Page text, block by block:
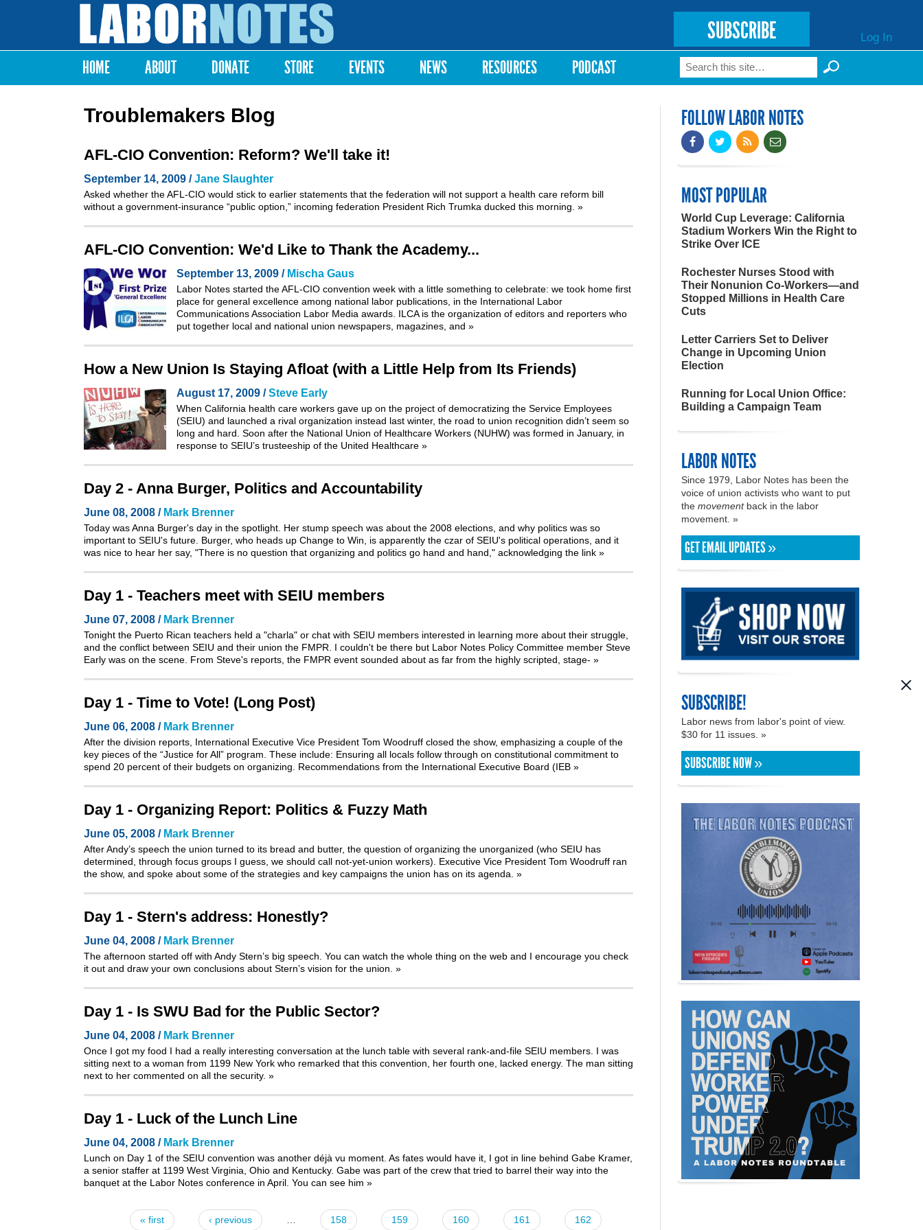
Labor
Notes
SUBSCRIBE Log In
Main menu
HOME ABOUT DONATE STORE EVENTS NEWS RESOURCES PODCAST Search form
Search
Troublemakers Blog
AFL-CIO Convention: Reform? We'll take it!
September 14, 2009 /Jane Slaughter
Asked whether the AFL-CIO would stick to earlier statements that the federation will not support a health care reform bill
without a government-insurance “public option,” incoming federation President Rich Trumka ducked this morning. »
AFL-CIO Convention: We'd Like to Thank the Academy...
September 13, 2009 / Mischa Gaus
Labor Notes started the AFL-CIO convention week with a little something to celebrate: we took home first
place for general excellence among national labor publications, in the International Labor
Communications Association Labor Media awards. ILCA is the organization of editors and reporters who
put together local and national union newspapers, magazines, and »
How a New Union Is Staying Afloat (with a Little Help from Its Friends)
August 17, 2009 /Steve Early
When California health care workers gave up on the project of democratizing the Service Employees
(SEIU) and launched a rival organization instead last winter, the road to union recognition didn’t seem so
long and hard. Soon after the National Union of Healthcare Workers (NUHW) was formed in January, in
response to SEIU’s trusteeship of the United Healthcare »
Day 2 - Anna Burger, Politics and Accountability
June 08, 2008 / Mark Brenner
Today was Anna Burger's day in the spotlight. Her stump speech was about the 2008 elections, and why politics was so
important to SEIU's future. Burger, who heads up Change to Win, is apparently the czar of SEIU's political operations, and it
was nice to hear her say, "There is no question that organizing and politics go hand and hand," acknowledging the link »
Day 1 - Teachers meet with SEIU members
June 07, 2008 / Mark Brenner
Tonight the Puerto Rican teachers held a "charla" or chat with SEIU members interested in learning more about their struggle,
and the conflict between SEIU and their union the FMPR. I couldn't be there but Labor Notes Policy Committee member Steve
Early was on the scene. From Steve's reports, the FMPR event sounded about as far from the highly scripted, stage- »
Day 1 - Time to Vote! (Long Post)
June 06, 2008 / Mark Brenner
After the division reports, International Executive Vice President Tom Woodruff closed the show, emphasizing a couple of the
key pieces of the “Justice for All” program. These include: Ensuring all locals follow through on constitutional commitment to
spend 20 percent of their budgets on organizing. Recommendations from the International Executive Board (IEB »
Day 1 - Organizing Report: Politics & Fuzzy Math
June 05, 2008 / Mark Brenner
After Andy’s speech the union turned to its bread and butter, the question of organizing the unorganized (who SEIU has
determined, through focus groups I guess, we should call not-yet-union workers). Executive Vice President Tom Woodruff ran
the show, and spoke about some of the strategies and key campaigns the union has on its agenda. »
Day 1 - Stern's address: Honestly?
June 04, 2008 / Mark Brenner
The afternoon started off with Andy Stern’s big speech. You can watch the whole thing on the web and I encourage you check
it out and draw your own conclusions about Stern’s vision for the union. »
Day 1 - Is SWU Bad for the Public Sector?
June 04, 2008 / Mark Brenner
Once I got my food I had a really interesting conversation at the lunch table with several rank-and-file SEIU members. I was
sitting next to a woman from 1199 New York who remarked that this convention, her fourth one, lacked energy. The man sitting
next to her commented on all the security. »
Day 1 - Luck of the Lunch Line
June 04, 2008 / Mark Brenner
Lunch on Day 1 of the SEIU convention was another déjà vu moment. As fates would have it, I got in line behind Gabe Kramer,
a senior staffer at 1199 West Virginia, Ohio and Kentucky. Gabe was part of the crew that tried to barrel their way into the
banquet at the Labor Notes conference in April . You can see him »
« first ‹ previous 158 159 160 161 162
FOLLOW LABOR NOTES
MOST POPULAR
World Cup Leverage: California
Stadium Workers Win the Right to
Strike Over ICE
Rochester Nurses Stood with
Their Nonunion Co-Workers—and
Stopped Millions in Health Care
Cuts
Letter Carriers Set to Deliver
Change in Upcoming Union
Election
Running for Local Union Office:
Building a Campaign Team
LABOR NOTES
Since 1979, Labor Notes has been the
voice of union activists who want to put
the movementback in the labor
movement. »
GET EMAIL UPDATES »
SUBSCRIBE!
Labor news from labor's point of view.
$30 for 11 issues. »
SUBSCRIBE NOW »